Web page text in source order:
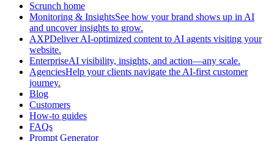
Scrunch home
Monitoring & InsightsSee how your brand shows up in AI
and uncover insights to grow.
AXPDeliver AI-optimized content to AI agents visiting your
website.
EnterpriseAI visibility, insights, and action—any scale.
AgenciesHelp your clients navigate the AI-first customer
journey.
Blog
Customers
How-to guides
FAQs
Prompt Generator